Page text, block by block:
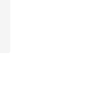
of 5 stars], 38